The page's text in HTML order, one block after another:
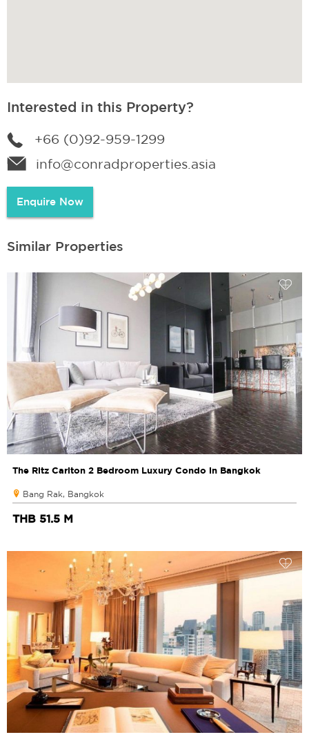
Interested in this Property?
+66 (0)92-959-1299
info@conradproperties.asia
Enquire Now
Similar Properties
The Ritz Carlton 2 Bedroom Luxury Condo in Bangkok
Bang Rak, Bangkok
THB 51.5 M